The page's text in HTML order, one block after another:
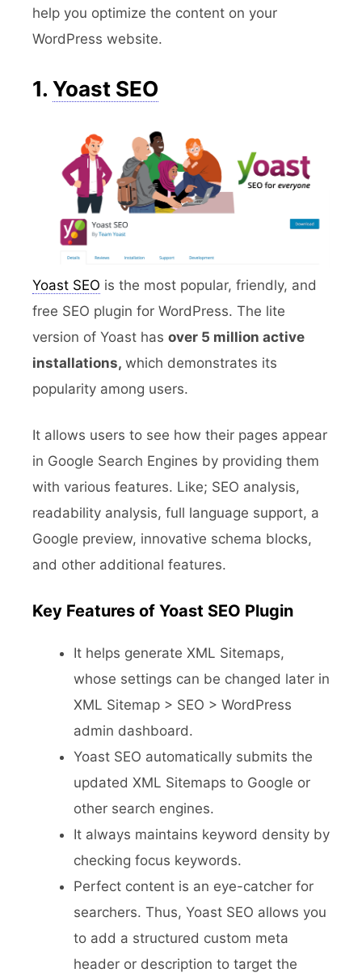
help you optimize the content on your
WordPress website.
1. Yoast SEO
Yoast SEO is the most popular, friendly, and
free SEO plugin for WordPress. The lite
version of Yoast has over 5 million active
installations, which demonstrates its
popularity among users.
It allows users to see how their pages appear
in Google Search Engines by providing them
with various features. Like; SEO analysis,
readability analysis, full language support, a
Google preview, innovative schema blocks,
and other additional features.
Key Features of Yoast SEO Plugin
It helps generate XML Sitemaps,
whose settings can be changed later in
XML Sitemap > SEO > WordPress
admin dashboard.
Yoast SEO automatically submits the
updated XML Sitemaps to Google or
other search engines.
It always maintains keyword density by
checking focus keywords.
Perfect content is an eye-catcher for
searchers. Thus, Yoast SEO allows you
to add a structured custom meta
header or description to target the